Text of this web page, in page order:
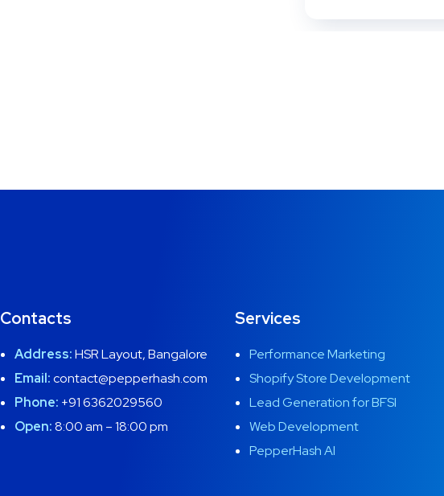
Contacts
Address:HSR Layout, Bangalore
Email:contact@pepperhash.com
Phone: +91 6362029560
Open:8:00 am – 18:00 pm
Services
Performance Marketing
Shopify Store Development
Lead Generation for BFSI
Web Development
PepperHash AI